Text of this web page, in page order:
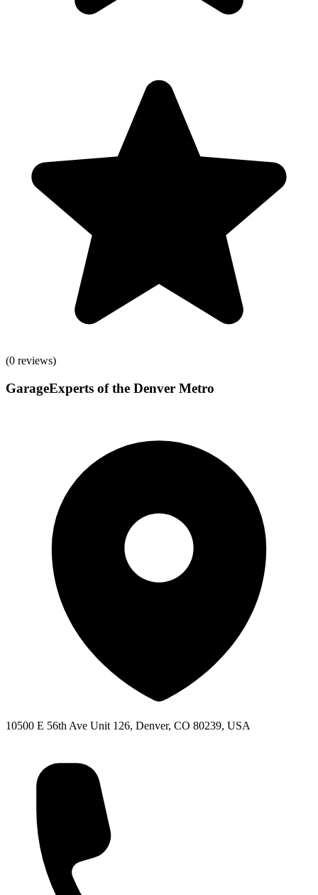
(0 reviews)
GarageExperts of the Denver Metro
10500 E 56th Ave Unit 126, Denver, CO 80239, USA